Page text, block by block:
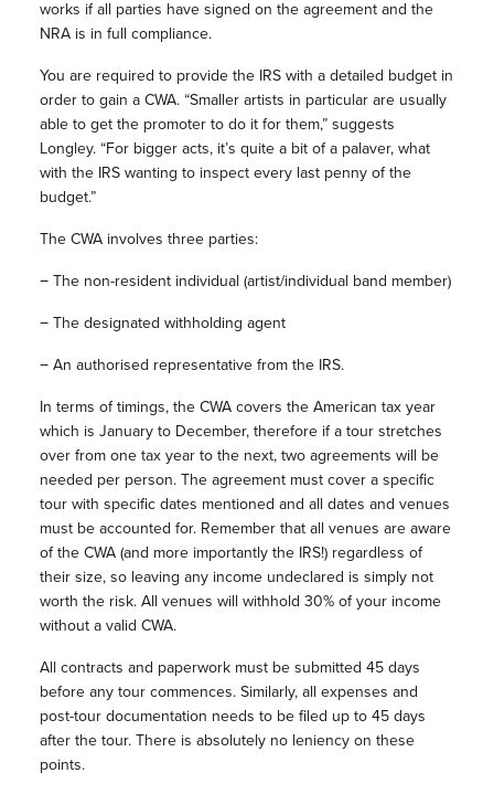
works if all parties have signed on the agreement and the
NRA is in full compliance.
You are required to provide the IRS with a detailed budget in
order to gain a CWA. “Smaller artists in particular are usually
able to get the promoter to do it for them,” suggests
Longley. “For bigger acts, it’s quite a bit of a palaver, what
with the IRS wanting to inspect every last penny of the
budget.”
The CWA involves three parties:
−The non-resident individual (artist/individual band member)
−The designated withholding agent
−An authorised representative from the IRS.
In terms of timings, the CWA covers the American tax year
which is January to December, therefore if a tour stretches
over from one tax year to the next, two agreements will be
needed per person. The agreement must cover a specific
tour with specific dates mentioned and all dates and venues
must be accounted for. Remember that all venues are aware
of the CWA (and more importantly the IRS!) regardless of
their size, so leaving any income undeclared is simply not
worth the risk. All venues will withhold 30% of your income
without a valid CWA.
All contracts and paperwork must be submitted 45 days
before any tour commences. Similarly, all expenses and
post-tour documentation needs to be filed up to 45 days
after the tour. There is absolutely no leniency on these
points.